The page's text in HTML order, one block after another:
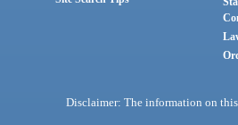
Disclaimer: The information on